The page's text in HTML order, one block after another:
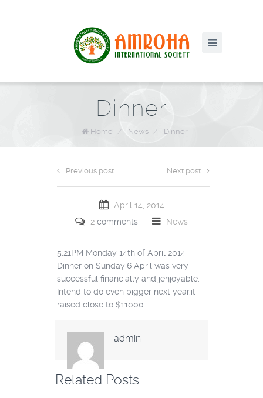
Dinner
Home / News / Dinner
Previous post Next post
April 14, 2014
2 comments News
5:21PM Monday 14th of April 2014
Dinner on Sunday,6 April was very
successful financially and jenjoyable.
Intend to do even bigger next year.it
raised close to $11000
admin
Related Posts